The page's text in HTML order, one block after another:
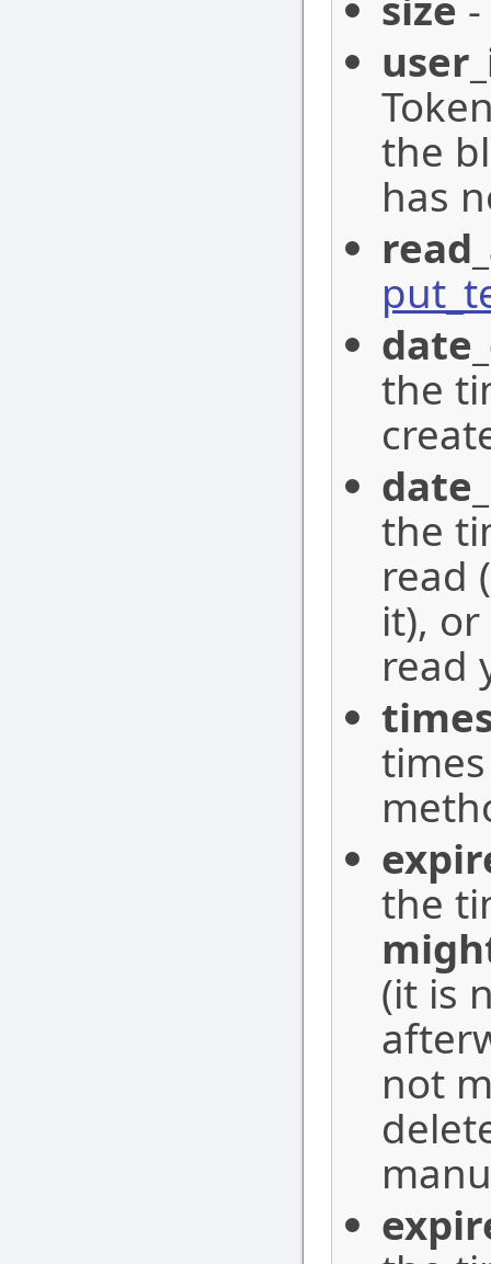
the
has
the
the
read
it), or
read
the
(it is
not